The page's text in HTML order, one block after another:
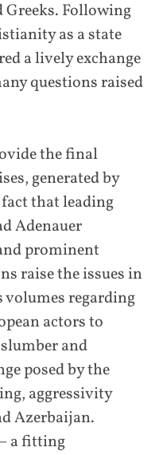
Following
as a state
a lively exchange
questions raised
the final
generated by
that leading
Adenauer
prominent
raise the issues in
volumes regarding
actors to
and
posed by the
aggressivity
Azerbaijan.
a fitting